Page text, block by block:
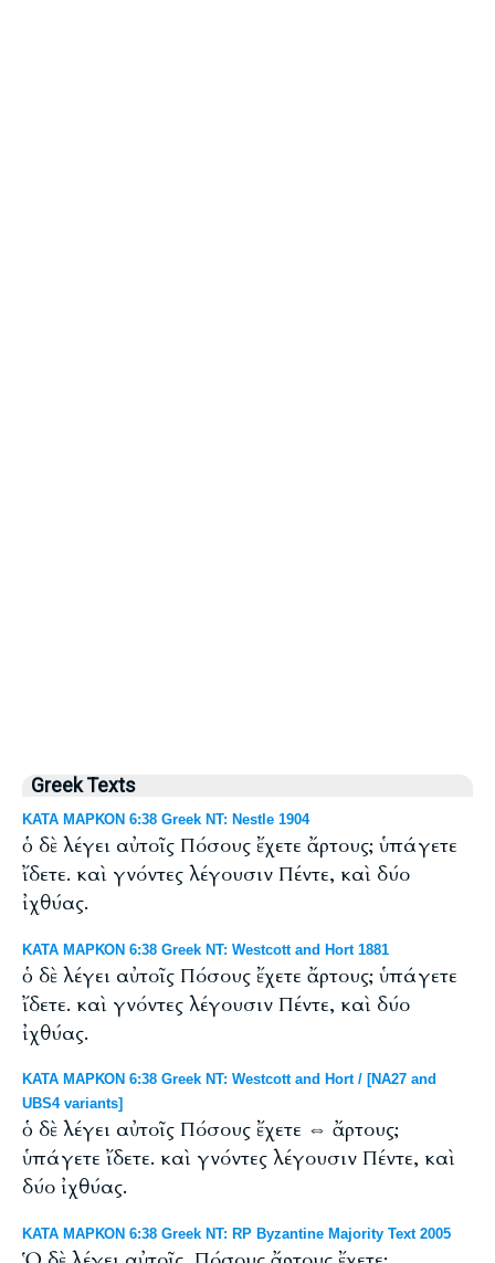
Greek Texts
ΚΑΤΑ ΜΑΡΚΟΝ 6:38 Greek NT: Nestle 1904
ὁ δὲ λέγει αὐτοῖς Πόσους ἔχετε ἄρτους; ὑπάγετε
ἴδετε. καὶ γνόντες λέγουσιν Πέντε, καὶ δύο
ἰχθύας.
ΚΑΤΑ ΜΑΡΚΟΝ 6:38 Greek NT: Westcott and Hort 1881
ὁ δὲ λέγει αὐτοῖς Πόσους ἔχετε ἄρτους; ὑπάγετε
ἴδετε. καὶ γνόντες λέγουσιν Πέντε, καὶ δύο
ἰχθύας.
ΚΑΤΑ ΜΑΡΚΟΝ 6:38 Greek NT: Westcott and Hort / [NA27 and
UBS4 variants]
ὁ δὲ λέγει αὐτοῖς Πόσους ἔχετε ⇔ ἄρτους;
ὑπάγετε ἴδετε. καὶ γνόντες λέγουσιν Πέντε, καὶ
δύο ἰχθύας.
ΚΑΤΑ ΜΑΡΚΟΝ 6:38 Greek NT: RP Byzantine Majority Text 2005